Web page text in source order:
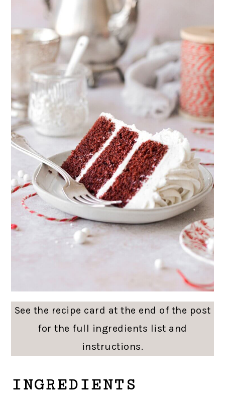
See the recipe card at the end of the post
for the full ingredients list and
instructions.
INGREDIENTS